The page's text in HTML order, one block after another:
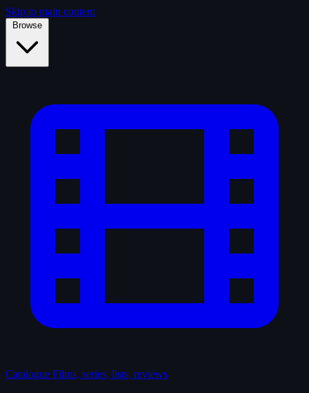
Skip to main content
Browse
Catalogue Films, series, lists, reviews